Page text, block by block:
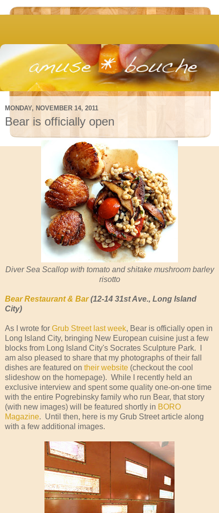
MONDAY, NOVEMBER 14, 2011
Bear is officially open
Diver Sea Scallop with tomato and shitake mushroom barley
risotto
Bear Restaurant & Bar(12-14 31st Ave., Long Island
City)
As I wrote for Grub Street last week, Bear is officially open in
Long Island City, bringing New European cuisine just a few
blocks from Long Island City's Socrates Sculpture Park. I
am also pleased to share that my photographs of their fall
dishes are featured on their website (checkout the cool
slideshow on the homepage). While I recently held an
exclusive interview and spent some quality one-on-one time
with the entire Pogrebinsky family who run Bear, that story
(with new images) will be featured shortly in BORO
Magazine. Until then, here is my Grub Street article along
with a few additional images.